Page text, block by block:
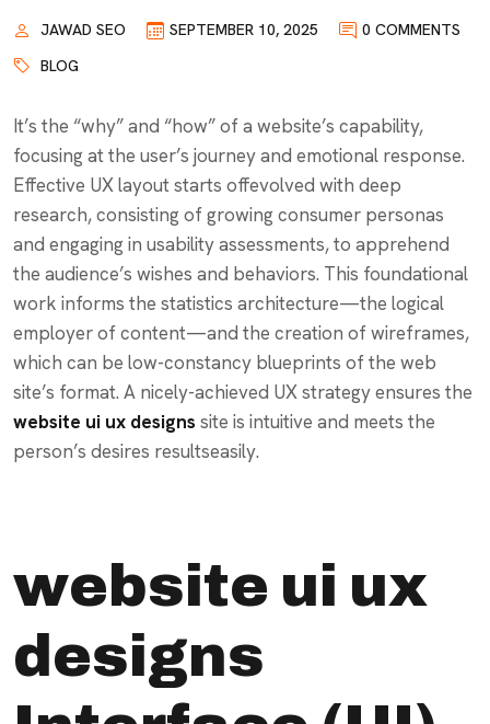
JAWAD SEO SEPTEMBER 10, 2025
0 COMMENTS
BLOG
It’s the “why” and “how” of a website’s capability,
focusing at the user’s journey and emotional response.
Effective UX layout starts offevolved with deep
research, consisting of growing consumer personas
and engaging in usability assessments, to apprehend
the audience’s wishes and behaviors. This foundational
work informs the statistics architecture—the logical
employer of content—and the creation of wireframes,
which can be low-constancy blueprints of the web
site’s format. A nicely-achieved UX strategy ensures the
website ui ux designs site is intuitive and meets the
person’s desires resultseasily.
website ui ux
designs